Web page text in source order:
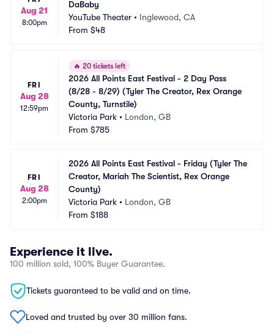
Aug 21
8:00pm
DaBaby
YouTube Theater • Inglewood, CA
From $48
FRI
Aug 28
12:59pm
🔥 20 tickets left
2026 All Points East Festival - 2 Day Pass
(8/28 - 8/29) (Tyler The Creator, Rex Orange
County, Turnstile)
Victoria Park • London, GB
From $785
FRI
Aug 28
2:00pm
2026 All Points East Festival - Friday (Tyler The
Creator, Mariah The Scientist, Rex Orange
County)
Victoria Park • London, GB
From $188
Experience it live.
100 million sold, 100% Buyer Guarantee.
Tickets guaranteed to be valid and on time.
Loved and trusted by over 30 million fans.